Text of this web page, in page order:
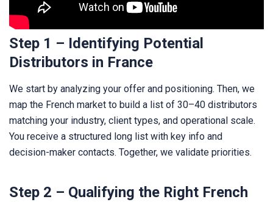
Step 1 – Identifying Potential
Distributors in France
We start by analyzing your offer and positioning. Then, we
map the French market to build a list of 30–40 distributors
matching your industry, client types, and operational scale.
You receive a structured long list with key info and
decision-maker contacts. Together, we validate priorities.
Step 2 – Qualifying the Right French